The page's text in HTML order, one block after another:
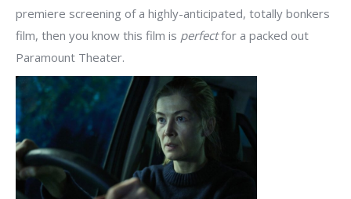
premiere screening of a highly-anticipated, totally bonkers
film, then you know this film is perfectfor a packed out
Paramount Theater.